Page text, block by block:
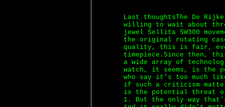
Last thoughtsThe De
willing to wait about
jewel Sellita SW300
the original rotating
quality, this is fair,
timepiece.Since then,
a wide array of
watch, it seems, is the
who say it's too much
if such a criticism
is the potential threat of
1. But the only way